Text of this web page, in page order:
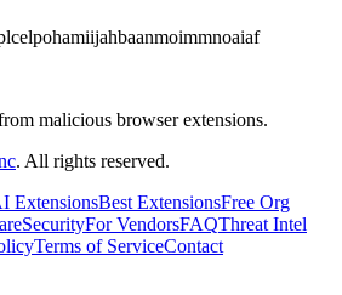
malicious browser extensions.
. All rights reserved.
ExtensionsBest ExtensionsFree Org
SecurityFor VendorsFAQThreat Intel
Terms of ServiceContact